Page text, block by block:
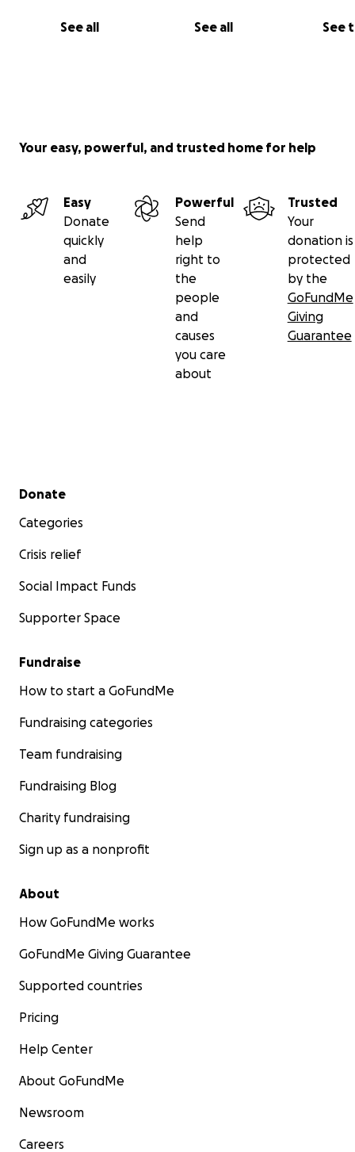
See all See all See
. Mailed donations are kept confidential, unless
Your easy, powerful, and trusted home for help
Easy
Donate
quickly
and
easily
Powerful
Send
help
right to
the
people
and
causes
you care
about
Trusted
Your
donation is
protected
by the
GoFundMe
Giving
Guarantee
Secondary menu
Donate
Categories
Crisis relief
Social Impact Funds
Supporter Space
Fundraise
How to start a GoFundMe
Fundraising categories
Team fundraising
Fundraising Blog
Charity fundraising
Sign up as a nonprofit
About
How GoFundMe works
GoFundMe Giving Guarantee
Supported countries
Pricing
Help Center
About GoFundMe
Newsroom
Careers